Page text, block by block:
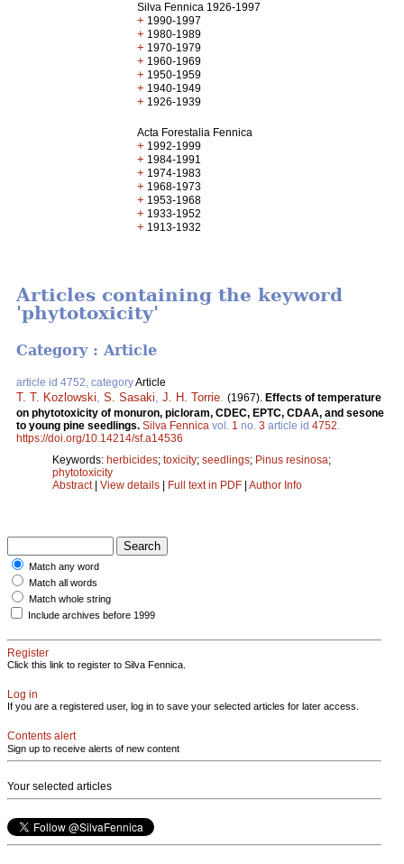
Silva Fennica 1926-1997
+ 1990-1997
+ 1980-1989
+ 1970-1979
+ 1960-1969
+ 1950-1959
+ 1940-1949
+ 1926-1939
Acta Forestalia Fennica
+ 1992-1999
+ 1984-1991
+ 1974-1983
+ 1968-1973
+ 1953-1968
+ 1933-1952
+ 1913-1932
Articles containing the keyword
'phytotoxicity'
Category : Article
article id 4752, categoryArticle
T. T. Kozlowski S. Sasaki J. H. Torrie (1967). Effects of temperature
on phytotoxicity of monuron, picloram, CDEC, EPTC, CDAA, and sesone
to young pine seedlings. Silva Fennica vol. 1 no. 3 article id 4752
https://doi.org/10.14214/sf.a14536
Keywords: herbicides; toxicity; seedlings; Pinus resinosa;
phytotoxicity
Abstract| View details | Full text in PDF | Author Info
Match any word
Match all words
Match whole string
Include archives before 1999
Register
Click this link to register to Silva Fennica.
Log in
If you are a registered user, log in to save your selected articles for later access.
Contents alert
Sign up to receive alerts of new content
Your selected articles